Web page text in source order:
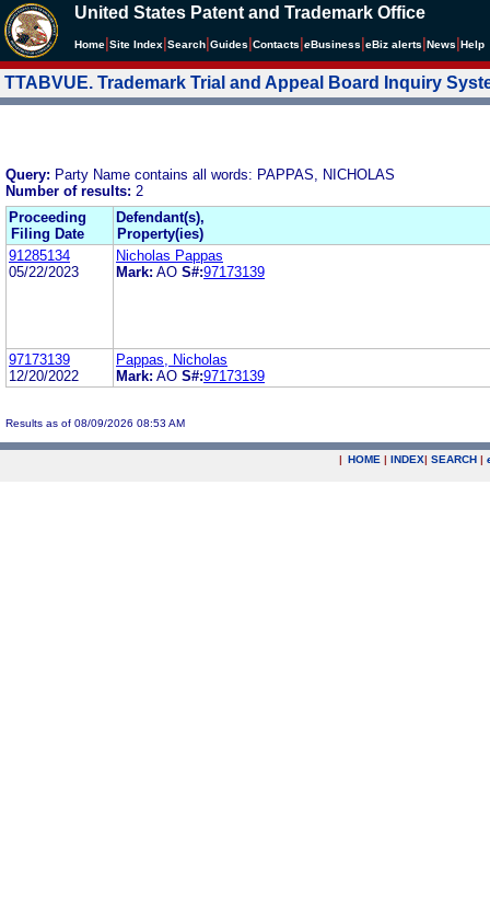
United States Patent and Trademark Office
Home Site Index Search Guides Contacts eBusiness eBiz alerts News Help
TTABVUE. Trademark Trial and Appeal Board Inquiry
Query: Party Name contains all words: PAPPAS, NICHOLAS
Number of results: 2
Proceeding
Filing Date
Defendant(s),
Property(ies)
91285134
05/22/2023
Nicholas Pappas
Mark: AO S#:97173139
97173139
12/20/2022
Pappas, Nicholas
Mark: AO S#:97173139
Results as of 08/09/2026 08:53 AM
| HOME | INDEX| SEARCH |